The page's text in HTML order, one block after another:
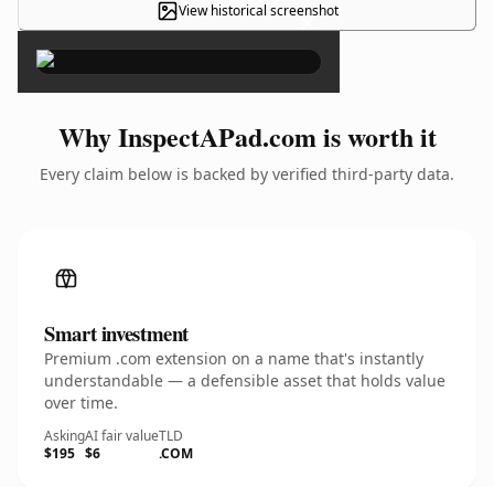
View historical screenshot
×
Why InspectAPad.com is worth it
Every claim below is backed by verified third-party data.
Smart investment
Premium .com extension on a name that's instantly
understandable — a defensible asset that holds value
over time.
Asking
$195
AI fair value
$6
TLD
.COM